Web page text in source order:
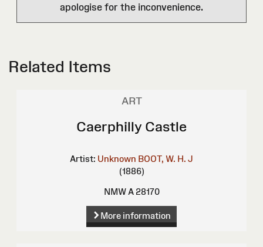
apologise for the inconvenience.
Related Items
ART
Caerphilly Castle
Artist: Unknown BOOT, W. H. J
(1886)
NMW A 28170
More information